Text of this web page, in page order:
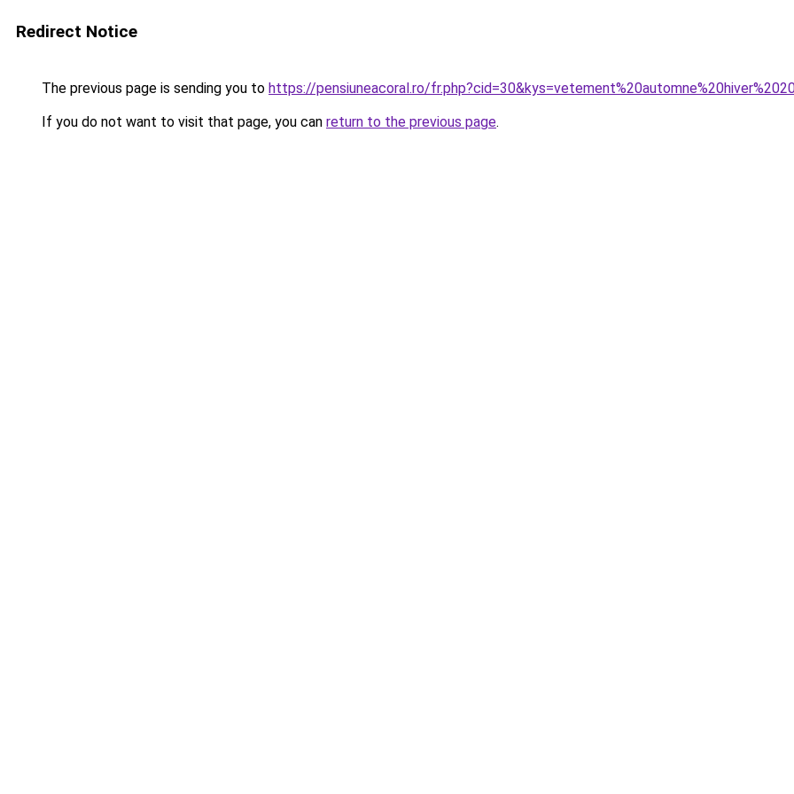
Redirect Notice
The previous page is sending you to https://pensiuneacoral.ro/
If you do not want to visit that page, you can return to the previous page.